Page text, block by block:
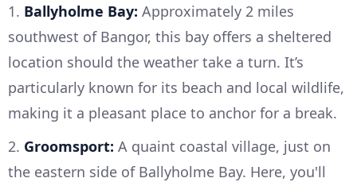
1. Ballyholme Bay: Approximately 2 miles
southwest of Bangor, this bay offers a sheltered
location should the weather take a turn. It’s
particularly known for its beach and local wildlife,
making it a pleasant place to anchor for a break.
2. Groomsport: A quaint coastal village, just on
the eastern side of Ballyholme Bay. Here, you'll